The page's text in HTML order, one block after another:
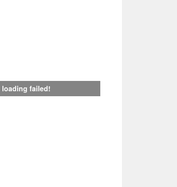
loading failed!